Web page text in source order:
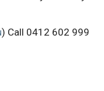
) Call 0412 602 999